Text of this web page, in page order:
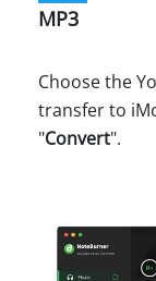
MP3
Choose the
transfer to
"Convert".